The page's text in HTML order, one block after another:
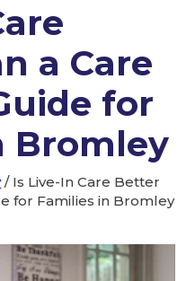
a Care
for
Bromley
/ Is Live-In Care Better
for Families in Bromley